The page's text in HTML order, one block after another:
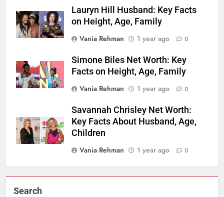
Lauryn Hill Husband: Key Facts
on Height, Age, Family
Vania Rehman
1 year ago 0
Simone Biles Net Worth: Key
Facts on Height, Age, Family
Vania Rehman
1 year ago 0
Savannah Chrisley Net Worth:
Key Facts About Husband, Age,
Children
Vania Rehman
1 year ago 0
Search